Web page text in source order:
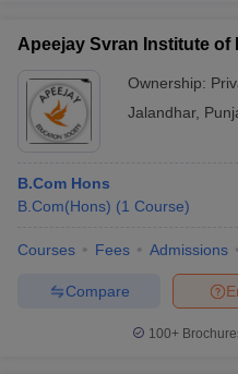
Apeejay Svran Institute of
Ownership:
Jalandhar,
B.Com Hons
B.Com(Hons) (1 Course)
Courses Fees Admissions
Compare
100+